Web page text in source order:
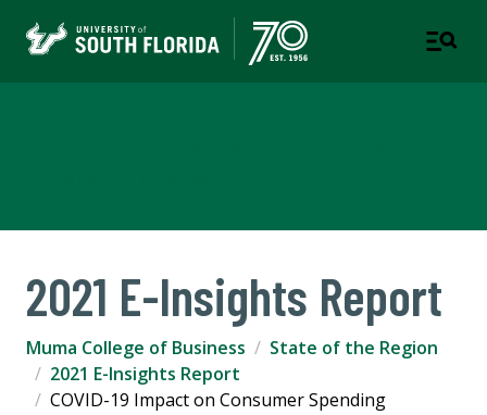
2021 E-Insights Report
Muma College of Business
State of the Region
2021 E-Insights Report
COVID-19 Impact on Consumer Spending